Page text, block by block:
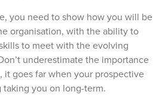
you need to show how you will be
organisation, with the ability to
to meet with the evolving
underestimate the importance
it goes far when your prospective
you on long-term.